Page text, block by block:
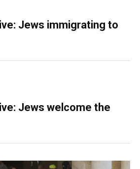
Jews immigrating to
Jews welcome the